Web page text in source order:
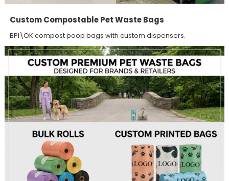
Custom Compostable Pet Waste Bags
BPI\OK compost poop bags with custom dispensers.